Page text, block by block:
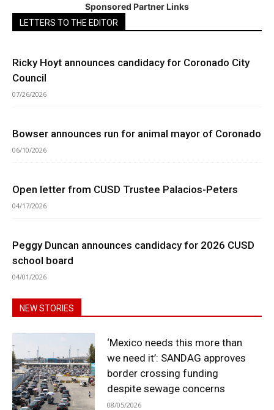
Sponsored Partner Links
LETTERS TO THE EDITOR
Ricky Hoyt announces candidacy for Coronado City
Council
07/26/2026
Bowser announces run for animal mayor of Coronado
06/10/2026
Open letter from CUSD Trustee Palacios-Peters
04/17/2026
Peggy Duncan announces candidacy for 2026 CUSD
school board
04/01/2026
NEW STORIES
‘Mexico needs this more than
we need it’: SANDAG approves
border crossing funding
despite sewage concerns
08/05/2026